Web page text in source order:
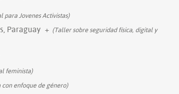
Jovenes Activistas)
Paraguay + (Taller sobre seguridad física, digital y
feminista)
con enfoque de género)